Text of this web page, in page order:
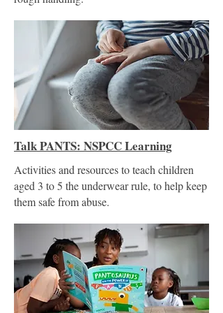
Talk PANTS: NSPCC Learning
Activities and resources to teach children
aged 3 to 5 the underwear rule, to help keep
them safe from abuse.